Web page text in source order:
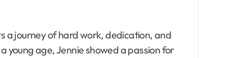
a journey of hard work, dedication, and
young age, Jennie showed a passion for